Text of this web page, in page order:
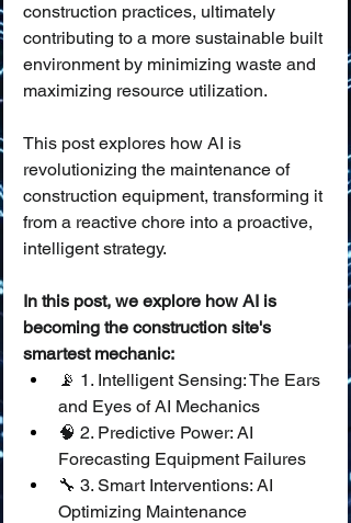
construction practices, ultimately
contributing to a more sustainable built
environment by minimizing waste and
maximizing resource utilization.
This post explores how AI is
revolutionizing the maintenance of
construction equipment, transforming it
from a reactive chore into a proactive,
intelligent strategy.
In this post, we explore how AI is
becoming the construction site's
smartest mechanic:
📡 1. Intelligent Sensing: The Ears
and Eyes of AI Mechanics
🧠 2. Predictive Power: AI
Forecasting Equipment Failures
🔧 3. Smart Interventions: AI
Optimizing Maintenance